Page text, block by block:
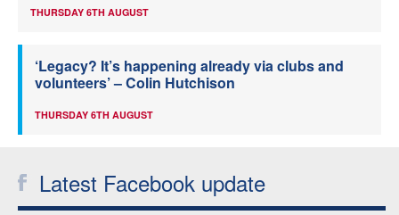
THURSDAY 6TH AUGUST
‘Legacy? It’s happening already via clubs and
volunteers’ – Colin Hutchison
THURSDAY 6TH AUGUST
Latest Facebook update